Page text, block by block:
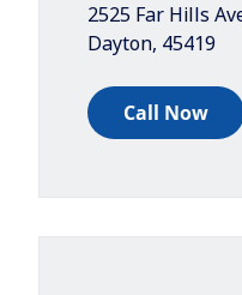
2525 Far Hills
Dayton, 45419
Call Now